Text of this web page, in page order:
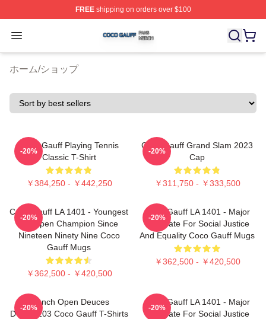
FREEshipping on orders over $100
Open menu
Coco Gauff Shop ⚡️ Officially Licensed Coco Gauff
ホーム/ショップ
Coco Gauff Playing Tennis
Classic T-Shirt
￥384,250 - ￥442,250
-20%
Coco Gauff Grand Slam 2023
Cap
￥311,750 - ￥333,500
-20%
Coco Gauff LA 1401 - Youngest
US Open Champion Since
Nineteen Ninety Nine Coco
Gauff Mugs
￥362,500 - ￥420,500
-20%
Coco Gauff LA 1401 - Major
Advocate For Social Justice
And Equality Coco Gauff Mugs
￥362,500 - ￥420,500
-20%
French Open Deuces
DTNK0203 Coco Gauff T-Shirts
-20%
Coco Gauff LA 1401 - Major
Advocate For Social Justice
-20%